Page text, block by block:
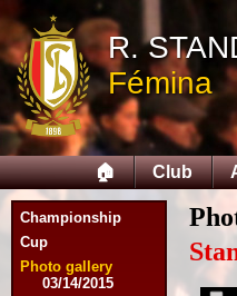
R.
Fémina
🏠 Club
Championship
Cup
Photo gallery
08/09/2014
08/17/2014
08/31/2014
09/13/2014
09/27/2014
10/18/2014
10/25/2014
11/22/2014
11/26/2014
03/07/2015
03/14/2015